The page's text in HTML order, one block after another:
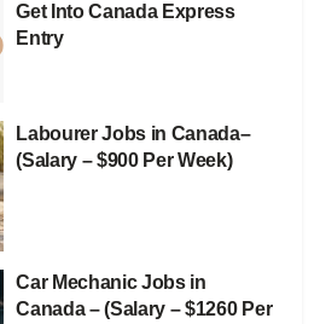
Get Into Canada Express
Entry
Labourer Jobs in Canada–
(Salary – $900 Per Week)
Car Mechanic Jobs in
Canada – (Salary – $1260 Per